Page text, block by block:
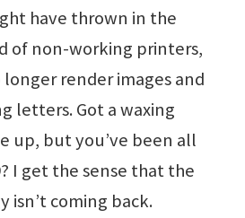
have thrown in the
of non-working printers,
render images and
letters. Got a waxing
up, but you’ve been all
I get the sense that the
isn’t coming back.